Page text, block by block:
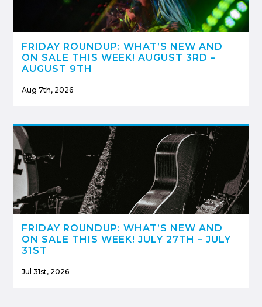
FRIDAY ROUNDUP: WHAT’S NEW AND
ON SALE THIS WEEK! AUGUST 3RD –
AUGUST 9TH
Aug 7th, 2026
FRIDAY ROUNDUP: WHAT’S NEW AND
ON SALE THIS WEEK! JULY 27TH – JULY
31ST
Jul 31st, 2026